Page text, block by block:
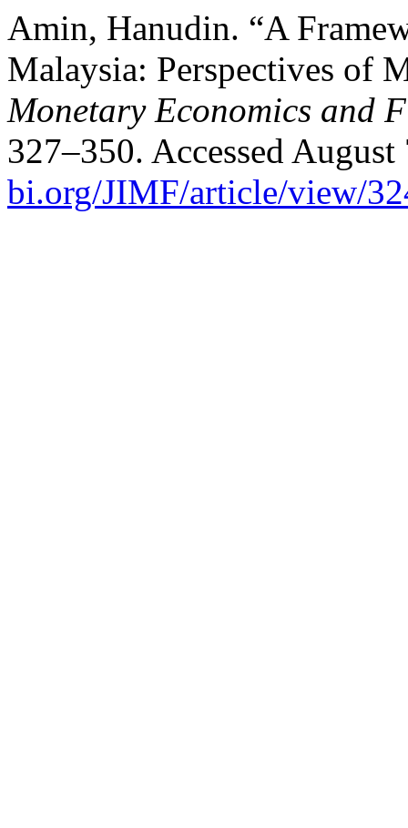
Amin, Hanudin. “A
Malaysia: Perspectives of
Monetary Economics and
327–350. Accessed
bi.org/JIMF/article/view/